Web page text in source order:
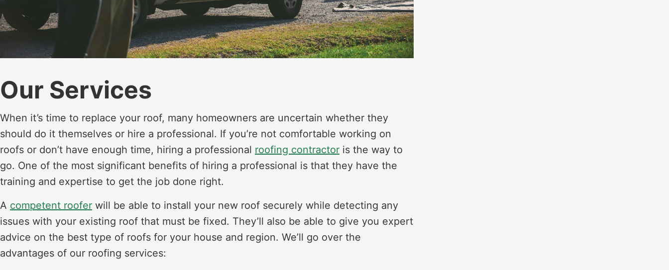
Our Services
When it’s time to replace your roof, many homeowners are uncertain whether they
should do it themselves or hire a professional. If you’re not comfortable working on
roofs or don’t have enough time, hiring a professional roofing contractor is the way to
go. One of the most significant benefits of hiring a professional is that they have the
training and expertise to get the job done right.
A competent roofer will be able to install your new roof securely while detecting any
issues with your existing roof that must be fixed. They’ll also be able to give you expert
advice on the best type of roofs for your house and region. We’ll go over the
advantages of our roofing services: